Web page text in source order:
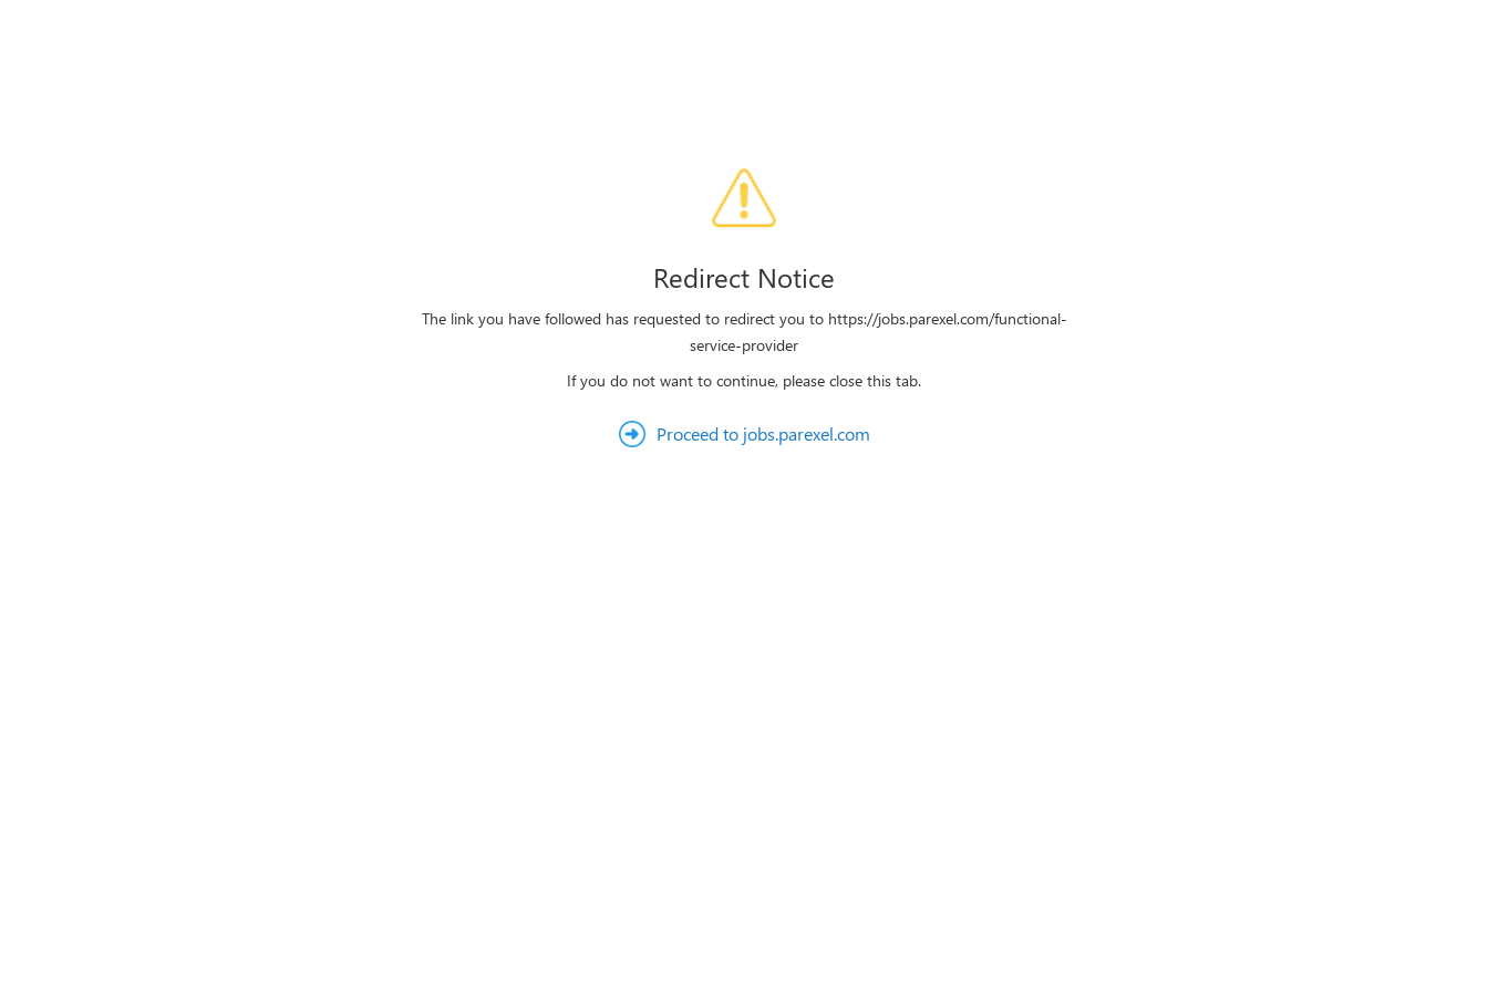
Redirect Notice
The link you have followed has requested to redirect you to https://jobs.parexel.com/functional-
service-provider
If you do not want to continue, please close this tab.
Proceed to jobs.parexel.com